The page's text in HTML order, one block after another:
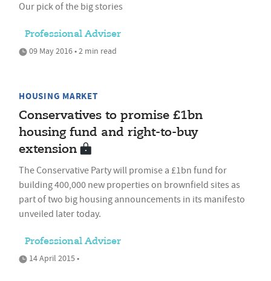
Our pick of the big stories
Professional Adviser
09 May 2016 • 2 min read
HOUSING MARKET
Conservatives to promise £1bn
housing fund and right-to-buy
extension
The Conservative Party will promise a £1bn fund for
building 400,000 new properties on brownfield sites as
part of two big housing announcements in its manifesto
unveiled later today.
Professional Adviser
14 April 2015 •